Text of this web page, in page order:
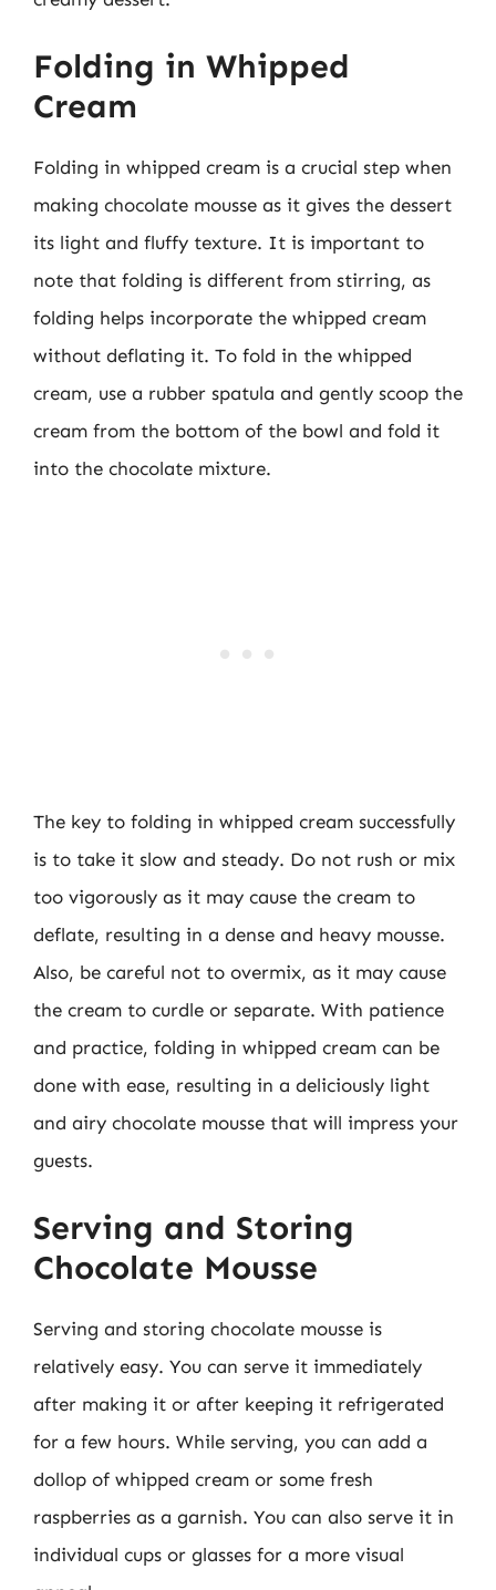
Folding in Whipped
Cream
Folding in whipped cream is a crucial step when
making chocolate mousse as it gives the dessert
its light and fluffy texture. It is important to
note that folding is different from stirring, as
folding helps incorporate the whipped cream
without deflating it. To fold in the whipped
cream, use a rubber spatula and gently scoop the
cream from the bottom of the bowl and fold it
into the chocolate mixture.
The key to folding in whipped cream successfully
is to take it slow and steady. Do not rush or mix
too vigorously as it may cause the cream to
deflate, resulting in a dense and heavy mousse.
Also, be careful not to overmix, as it may cause
the cream to curdle or separate. With patience
and practice, folding in whipped cream can be
done with ease, resulting in a deliciously light
and airy chocolate mousse that will impress your
guests.
Serving and Storing
Chocolate Mousse
Serving and storing chocolate mousse is
relatively easy. You can serve it immediately
after making it or after keeping it refrigerated
for a few hours. While serving, you can add a
dollop of whipped cream or some fresh
raspberries as a garnish. You can also serve it in
individual cups or glasses for a more visual